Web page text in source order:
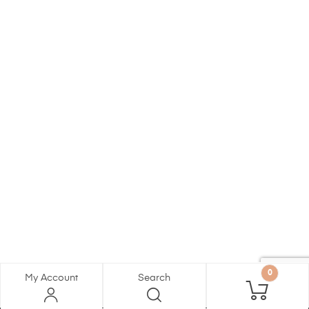
My Account Search 0